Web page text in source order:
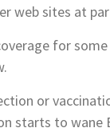
web sites at
for
or
starts to wane